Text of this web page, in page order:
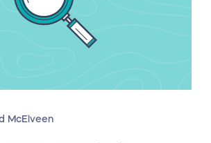
McElveen